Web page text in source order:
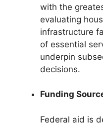
with the
evaluating
infrastructure
of essential
underpin
decisions.
Funding
Federal aid is